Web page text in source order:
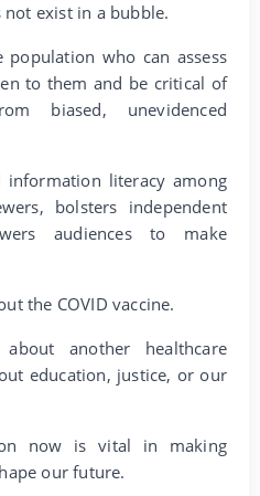
exist in a bubble.
who can assess
to them and be critical of
biased, unevidenced
information literacy among
bolsters independent
audiences to make
the COVID vaccine.
another healthcare
education, justice, or our
now is vital in making
our future.